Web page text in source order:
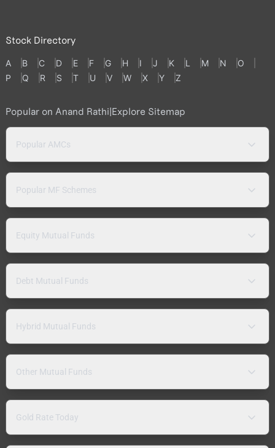
Stock Directory
A B C D E F G H I J K L M N
O
P
Q R S T U V W X Y Z
Popular on Anand Rathi|Explore Sitemap
Popular AMCs
Popular MF Schemes
Equity Mutual Funds
Debt Mutual Funds
Hybrid Mutual Funds
Other Mutual Funds
Gold Rate Today